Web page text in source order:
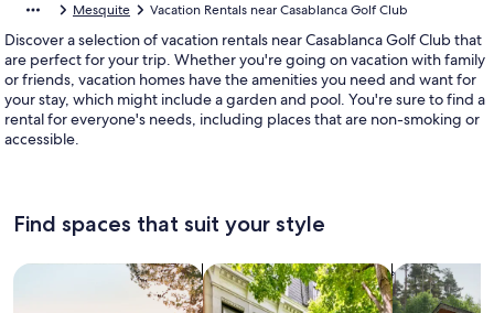
Mesquite Vacation Rentals near Casablanca Golf Club
Discover a selection of vacation rentals near Casablanca Golf Club that
are perfect for your trip. Whether you're going on vacation with family
or friends, vacation homes have the amenities you need and want for
your stay, which might include a garden and pool. You're sure to find a
rental for everyone's needs, including places that are non-smoking or
accessible.
Find spaces that suit your style
Search for Houses Search for Condos/Apartments
search for